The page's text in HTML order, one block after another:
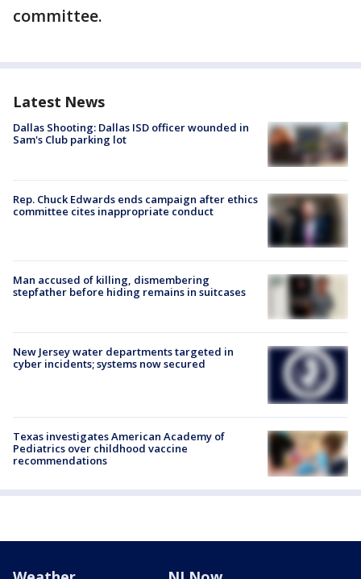
committee.
Latest News
Dallas Shooting: Dallas ISD officer wounded in
Sam's Club parking lot
Rep. Chuck Edwards ends campaign after ethics
committee cites inappropriate conduct
Man accused of killing, dismembering
stepfather before hiding remains in suitcases
New Jersey water departments targeted in
cyber incidents; systems now secured
Texas investigates American Academy of
Pediatrics over childhood vaccine
recommendations